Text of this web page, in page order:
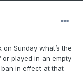
Sunday what’s the
played in an empty
in effect at that